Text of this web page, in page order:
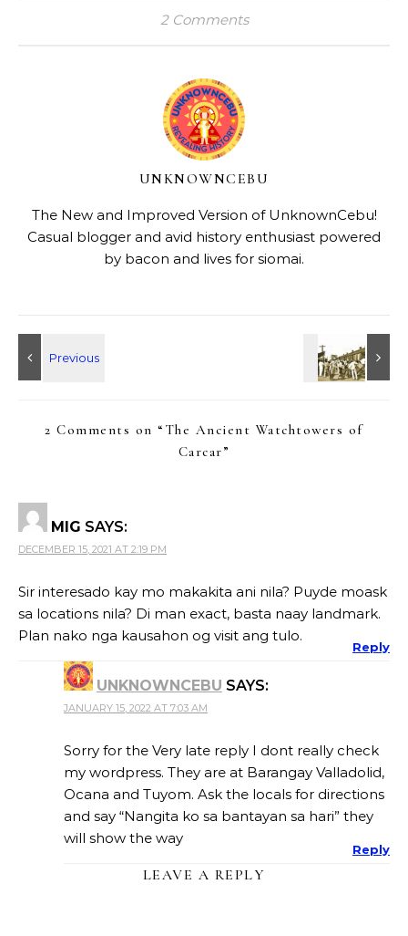
2 Comments
UNKNOWNCEBU
The New and Improved Version of UnknownCebu!
Casual blogger and avid history enthusiast powered
by bacon and lives for siomai.
2 Comments on “ The Ancient Watchtowers of
Carcar”
MIG SAYS:
DECEMBER 15, 2021 AT 2:19 PM
Sir interesado kay mo makakita ani nila? Puyde moask
sa locations nila? Di man exact, basta naay landmark.
Plan nako nga kausahon og visit ang tulo.
Reply
UNKNOWNCEBU SAYS:
JANUARY 15, 2022 AT 7:03 AM
Sorry for the Very late reply I dont really check
my wordpress. They are at Barangay Valladolid,
Ocana and Tuyom. Ask the locals for directions
and say “Nangita ko sa bantayan sa hari” they
will show the way
Reply
LEAVE A REPLY